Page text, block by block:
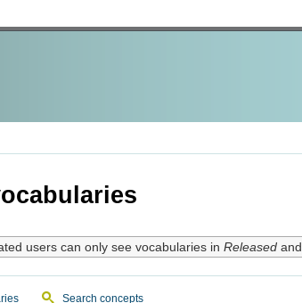
users can only see vocabularies in Releasedand
Search concepts